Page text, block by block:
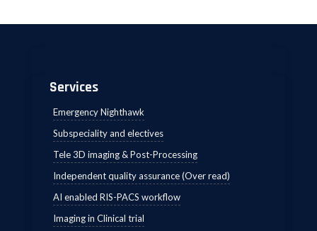
Services
Emergency Nighthawk
Subspeciality and electives
Tele 3D imaging & Post-Processing
Independent quality assurance (Over read)
AI enabled RIS-PACS workflow
Imaging in Clinical trial